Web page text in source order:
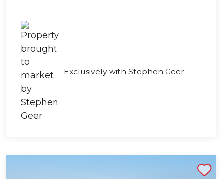
Exclusively with Stephen Geer
Shortlist